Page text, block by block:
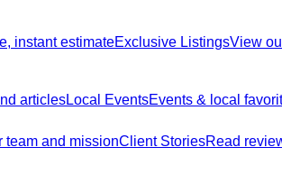
instant estimateExclusive ListingsView
articlesLocal EventsEvents & local
team and missionClient StoriesRead